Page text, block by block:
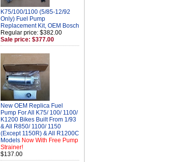
K75/100/1100 (5/85-12/92
Only) Fuel Pump
Replacement Kit, OEM Bosch
Regular price: $382.00
Sale price: $377.00
New OEM Replica Fuel
Pump For All K75/ 100/ 1100/
K1200 Bikes Built From 1/93
& All R850/ 1100/ 1150
(Except 1150R) & All R1200C
Models Now With Free Pump
Strainer!
$137.00